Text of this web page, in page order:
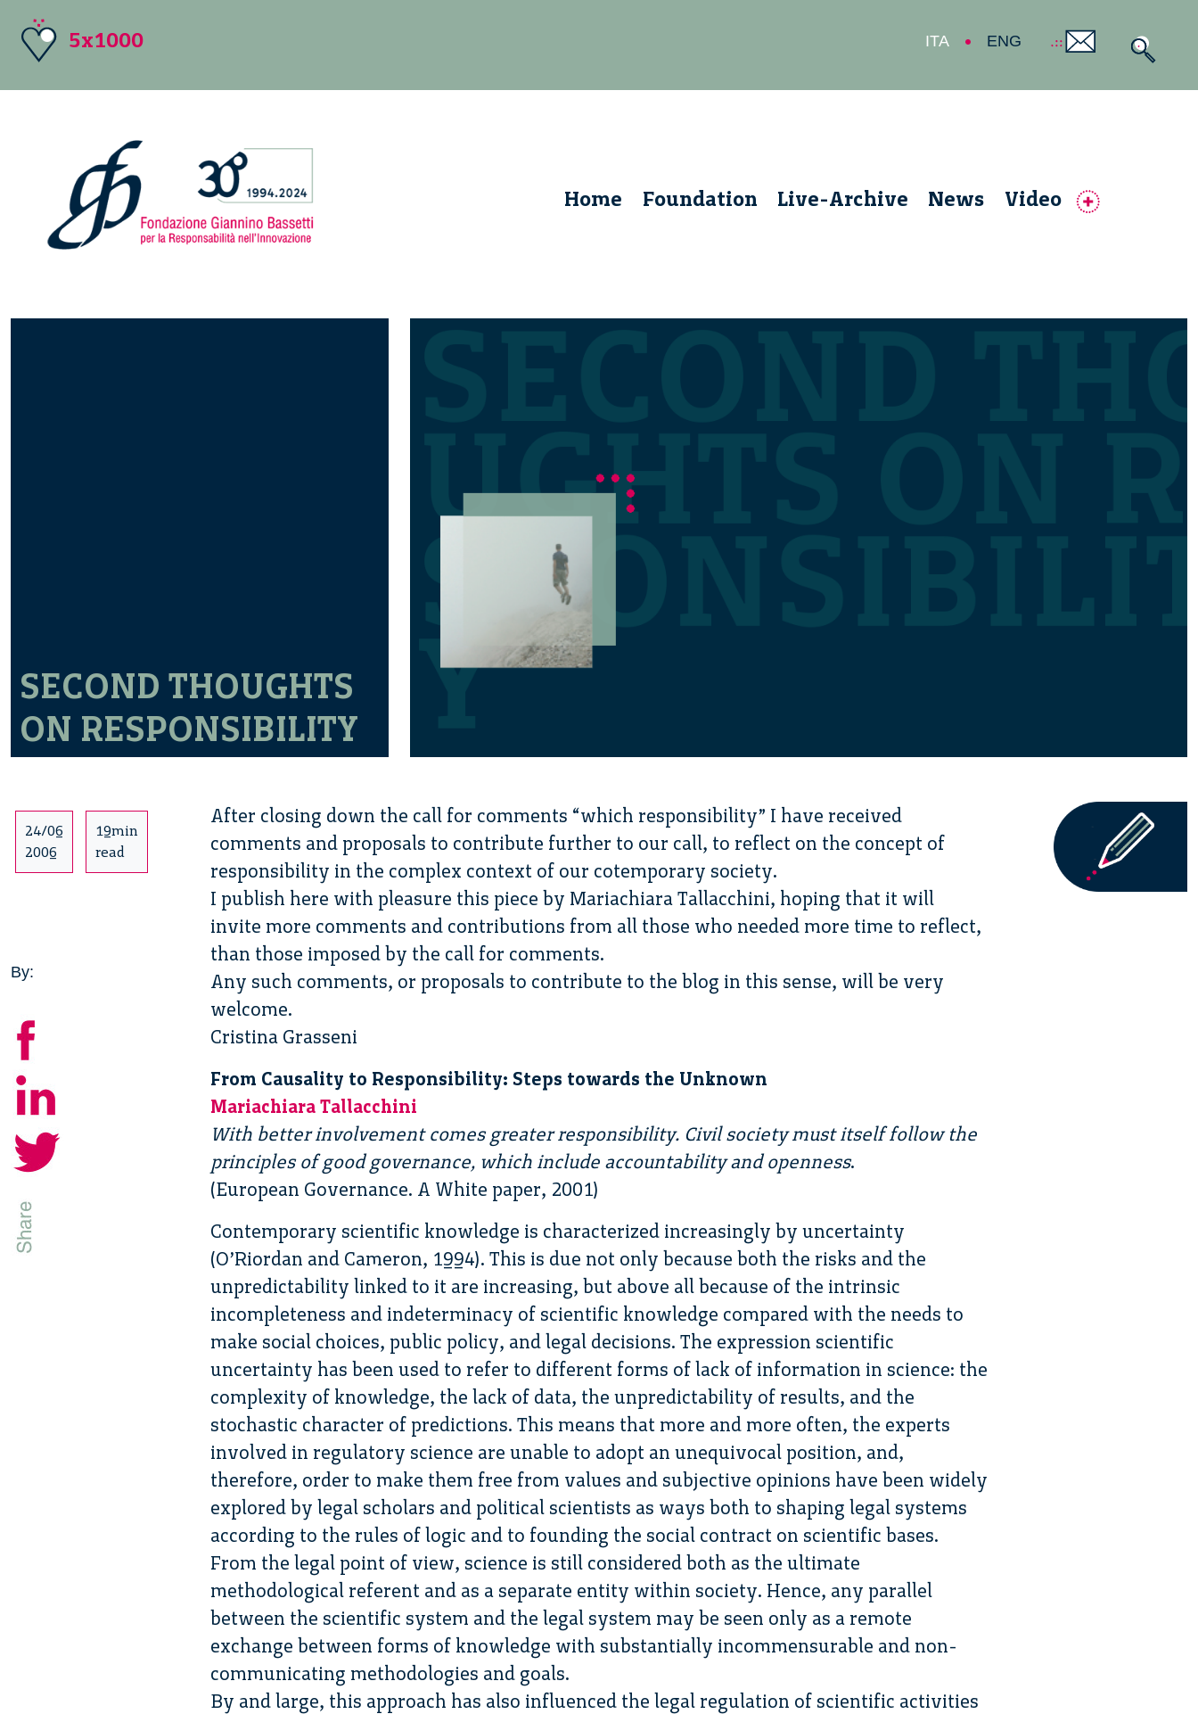
5x1000 ITA ENG
Home Foundation Live-Archive News Video
SECOND THOUGHTS
ON RESPONSIBILITY
24/06
2006
19min
read
By:
After closing down the call for comments “which responsibility” I have received
comments and proposals to contribute further to our call, to reflect on the concept of
responsibility in the complex context of our cotemporary society.
I publish here with pleasure this piece by Mariachiara Tallacchini, hoping that it will
invite more comments and contributions from all those who needed more time to reflect,
than those imposed by the call for comments.
Any such comments, or proposals to contribute to the blog in this sense, will be very
welcome.
Cristina Grasseni
From Causality to Responsibility: Steps towards the Unknown
Mariachiara Tallacchini
With better involvement comes greater responsibility. Civil society must itself follow the
principles of good governance, which include accountability and openness.
(European Governance. A White paper, 2001)
Contemporary scientific knowledge is characterized increasingly by uncertainty
(O’Riordan and Cameron, 1994). This is due not only because both the risks and the
unpredictability linked to it are increasing, but above all because of the intrinsic
incompleteness and indeterminacy of scientific knowledge compared with the needs to
make social choices, public policy, and legal decisions. The expression scientific
uncertainty has been used to refer to different forms of lack of information in science: the
complexity of knowledge, the lack of data, the unpredictability of results, and the
stochastic character of predictions. This means that more and more often, the experts
involved in regulatory science are unable to adopt an unequivocal position, and,
therefore, order to make them free from values and subjective opinions have been widely
explored by legal scholars and political scientists as ways both to shaping legal systems
according to the rules of logic and to founding the social contract on scientific bases.
From the legal point of view, science is still considered both as the ultimate
methodological referent and as a separate entity within society. Hence, any parallel
between the scientific system and the legal system may be seen only as a remote
exchange between forms of knowledge with substantially incommensurable and non-
communicating methodologies and goals.
By and large, this approach has also influenced the legal regulation of scientific activities